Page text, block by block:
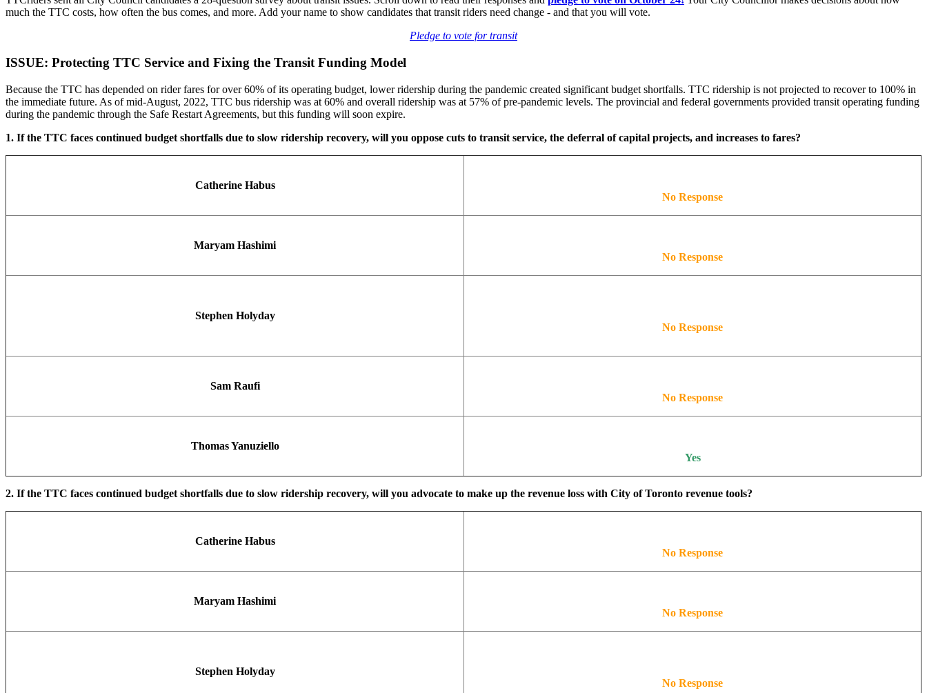
much the TTC costs, how often the bus comes, and more. Add your name to show candidates that transit riders need change - and that you will vote.
Pledge to vote for transit
ISSUE: Protecting TTC Service and Fixing the Transit Funding Model
Because the TTC has depended on rider fares for over 60% of its operating budget, lower ridership during the pandemic created significant budget shortfalls. TTC ridership is not projected to recover to 100% in
the immediate future. As of mid-August, 2022, TTC bus ridership was at 60% and overall ridership was at 57% of pre-pandemic levels. The provincial and federal governments provided transit operating funding
during the pandemic through the Safe Restart Agreements, but this funding will soon expire.
1. If the TTC faces continued budget shortfalls due to slow ridership recovery, will you oppose cuts to transit service, the deferral of capital projects, and increases to fares?
Catherine Habus
No Response
Maryam Hashimi
No Response
Stephen Holyday
No Response
Sam Raufi
No Response
Thomas Yanuziello
Yes
2. If the TTC faces continued budget shortfalls due to slow ridership recovery, will you advocate to make up the revenue loss with City of Toronto revenue tools?
Catherine Habus
No Response
Maryam Hashimi
No Response
Stephen Holyday
No Response